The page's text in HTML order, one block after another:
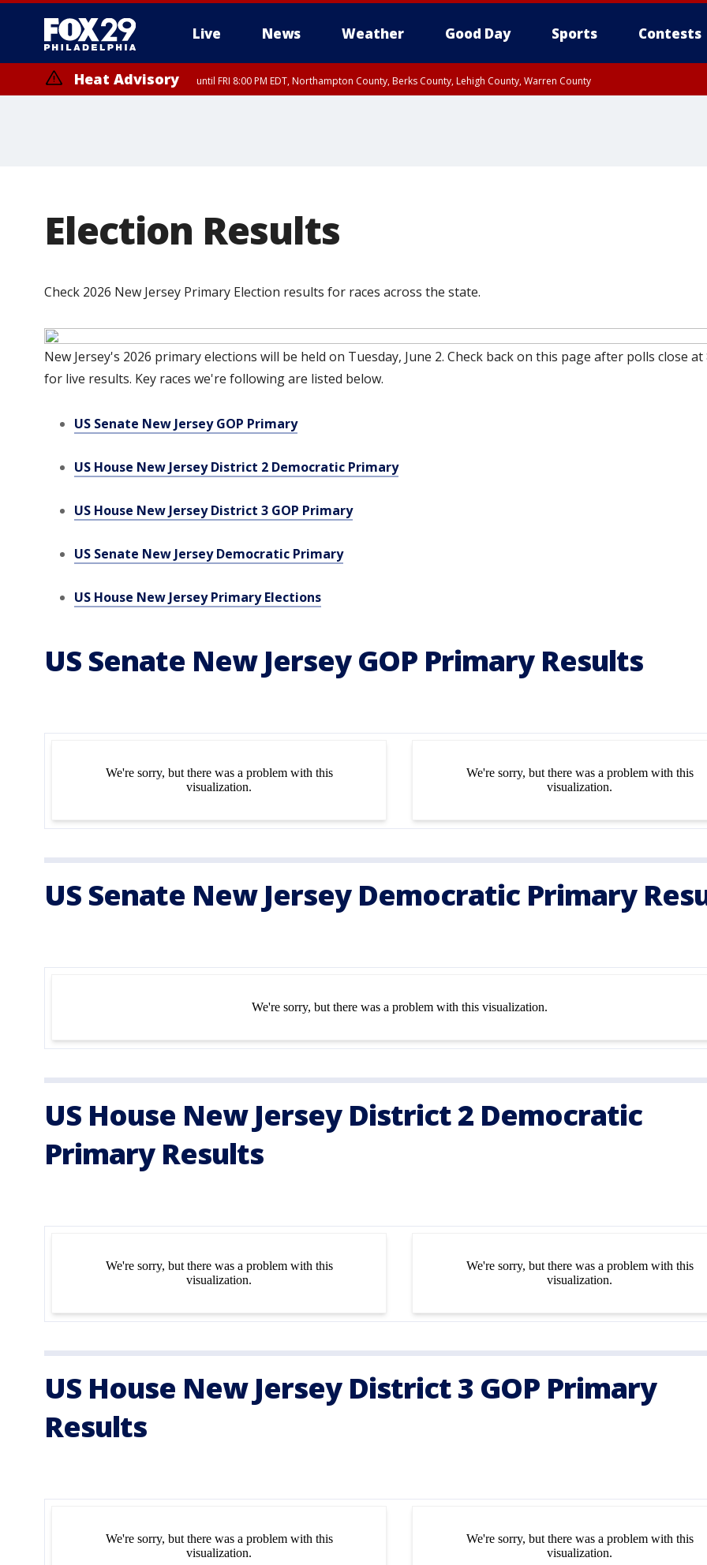
Live News Weather Good Day Sports Contests
Heat Advisory until FRI 8:00 PM EDT, Northampton County, Berks County, Lehigh County, Warren County
Election Results
Check 2026 New Jersey Primary Election results for races across the state.
New Jersey's 2026 primary elections will be held on Tuesday, June 2. Check back on this page after polls close at
for live results. Key races we're following are listed below.
US Senate New Jersey GOP Primary
US House New Jersey District 2 Democratic Primary
US House New Jersey District 3 GOP Primary
US Senate New Jersey Democratic Primary
US House New Jersey Primary Elections
US Senate New Jersey GOP Primary Results
US Senate New Jersey Democratic Primary
US House New Jersey District 2 Democratic
Primary Results
US House New Jersey District 3 GOP Primary
Results